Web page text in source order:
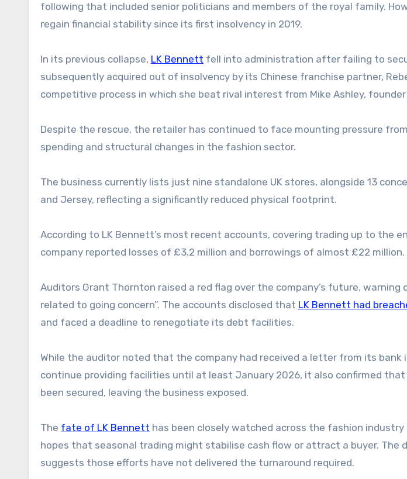
following that included senior politicians and members of the royal family.
regain financial stability since its first insolvency in 2019.
In its previous collapse, LK Bennett fell into administration after failing to
subsequently acquired out of insolvency by its Chinese franchise partner,
competitive process in which she beat rival interest from Mike Ashley,
Despite the rescue, the retailer has continued to face mounting pressure
spending and structural changes in the fashion sector.
The business currently lists just nine standalone UK stores, alongside 13
and Jersey, reflecting a significantly reduced physical footprint.
According to LK Bennett’s most recent accounts, covering trading up to the
company reported losses of £3.2 million and borrowings of almost £22 million.
Auditors Grant Thornton raised a red flag over the company’s future,
related to going concern”. The accounts disclosed that LK Bennett had
and faced a deadline to renegotiate its debt facilities.
While the auditor noted that the company had received a letter from its
continue providing facilities until at least January 2026, it also confirmed
been secured, leaving the business exposed.
The fate of LK Bennett has been closely watched across the fashion
hopes that seasonal trading might stabilise cash flow or attract a buyer. The
suggests those efforts have not delivered the turnaround required.